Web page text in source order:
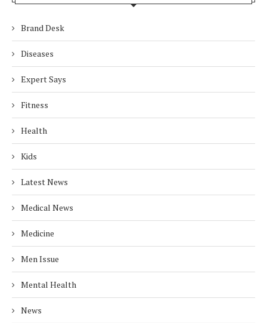
Brand Desk
Diseases
Expert Says
Fitness
Health
Kids
Latest News
Medical News
Medicine
Men Issue
Mental Health
News